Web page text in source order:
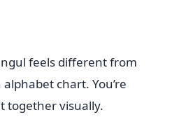
feels different from
chart. You’re
together visually.